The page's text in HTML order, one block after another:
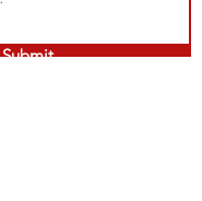
Submit